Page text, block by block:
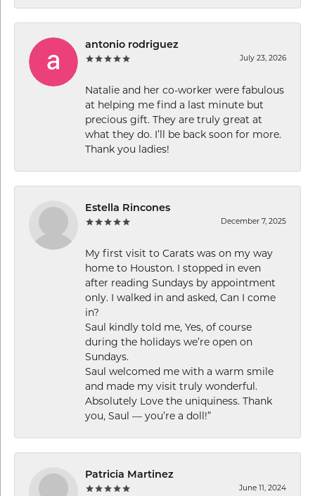
antonio rodriguez
July 23, 2026
Natalie and her co-worker were fabulous
at helping me find a last minute but
precious gift. They are truly great at
what they do. I’ll be back soon for more.
Thank you ladies!
Estella Rincones
December 7, 2025
My first visit to Carats was on my way
home to Houston. I stopped in even
after reading Sundays by appointment
only. I walked in and asked, Can I come
in?
Saul kindly told me, Yes, of course
during the holidays we’re open on
Sundays.
Saul welcomed me with a warm smile
and made my visit truly wonderful.
Absolutely Love the uniquiness. Thank
you, Saul — you’re a doll!”
Patricia Martinez
June 11, 2024